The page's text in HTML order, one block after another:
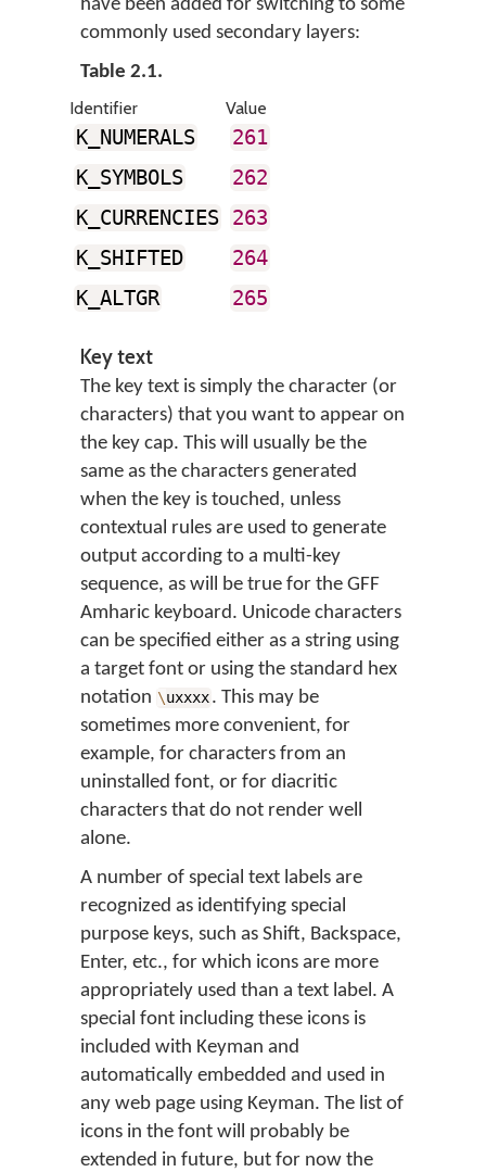
have been added for switching to some
commonly used secondary layers:
Table 2.1.
Identifier
Value
K_NUMERALS
261
K_SYMBOLS
262
K_CURRENCIES
263
K_SHIFTED
264
K_ALTGR
265
Key text
The key text is simply the character (or
characters) that you want to appear on
the key cap. This will usually be the
same as the characters generated
when the key is touched, unless
contextual rules are used to generate
output according to a multi-key
sequence, as will be true for the GFF
Amharic keyboard. Unicode characters
can be specified either as a string using
a target font or using the standard hex
notation \uxxxx. This may be
sometimes more convenient, for
example, for characters from an
uninstalled font, or for diacritic
characters that do not render well
alone.
A number of special text labels are
recognized as identifying special
purpose keys, such as Shift, Backspace,
Enter, etc., for which icons are more
appropriately used than a text label. A
special font including these icons is
included with Keyman and
automatically embedded and used in
any web page using Keyman. The list of
icons in the font will probably be
extended in future, but for now the